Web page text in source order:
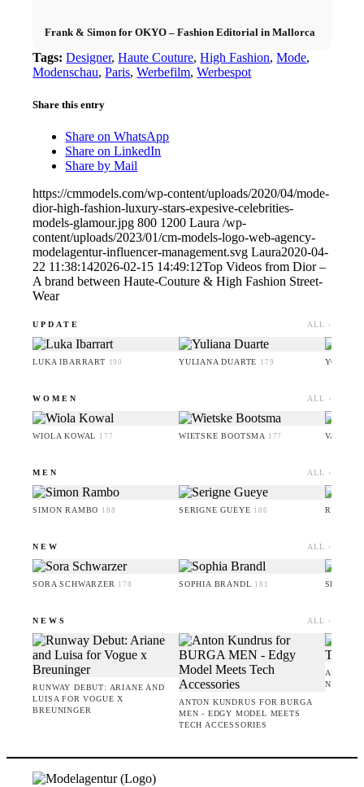
Frank & Simon for OKYO – Fashion Editorial in Mallorca
Tags: Designer,Haute Couture,High Fashion,Mode,
Modenschau,Paris,Werbefilm,Werbespot
Share this entry
Share on WhatsApp
Share on LinkedIn
Share by Mail
https://cmmodels.com/wp-content/uploads/2020/04/mode-
dior-high-fashion-luxury-stars-expesive-celebrities-
models-glamour.jpg 800 1200 Laura /wp-
content/uploads/2023/01/cm-models-logo-web-agency-
modelagentur-influencer-management.svg Laura2020-04-
22 11:38:142026-02-15 14:49:12Top Videos from Dior –
A brand between Haute-Couture & High Fashion Street-
Wear
UPDATE ALL ›
LUKA IBARRART 190 YULIANA DUARTE 179 YOO
WOMEN ALL ›
WIOLA KOWAL 177 WIETSKE BOOTSMA 177
MEN ALL ›
SIMON RAMBO 188 SERIGNE GUEYE 186 RUFUS
NEW ALL ›
SORA SCHWARZER 178 SOPHIA BRANDL 181
NEWS ALL ›
RUNWAY DEBUT: ARIANE AND
LUISA FOR VOGUE X
BREUNINGER
ANTON KUNDRUS FOR BURGA
MEN - EDGY MODEL MEETS
TECH ACCESSORIES
AMIE
NEW